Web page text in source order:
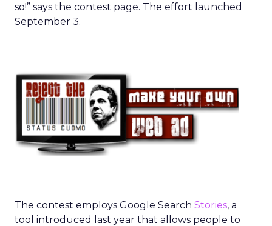
so!” says the contest page. The effort launched
September 3.
The contest employs Google Search Stories, a
tool introduced last year that allows people to